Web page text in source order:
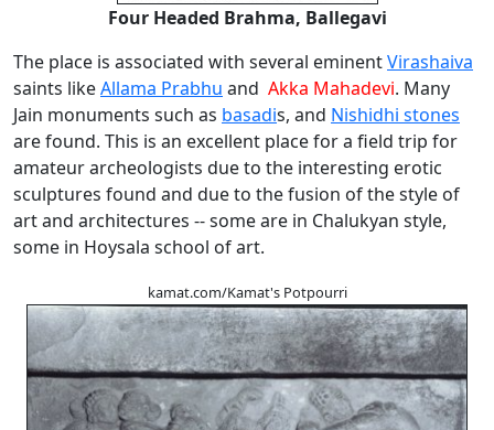
Four Headed Brahma, Ballegavi
The place is associated with several eminentVirashaiva
saints likeAllama Prabhu and Akka Mahadevi. Many
Jain monuments such as basadis, and Nishidhi stones
are found. This is an excellent place for a field trip for
amateur archeologists due to the interesting erotic
sculptures found and due to the fusion of the style of
art and architectures -- some are in Chalukyan style,
some in Hoysala school of art.
kamat.com/Kamat's Potpourri